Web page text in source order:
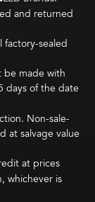
and returned
factory-sealed
be made with
days of the date
Non-sale-
at salvage value
at prices
whichever is